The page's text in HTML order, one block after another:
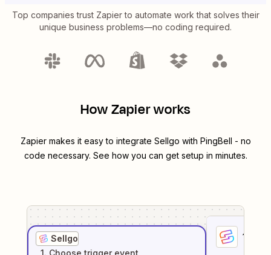
Top companies trust Zapier to automate work that solves their
unique business problems—no coding required.
How Zapier works
Zapier makes it easy to integrate Sellgo with PingBell - no
code necessary. See how you can get setup in minutes.
Sellgo
1